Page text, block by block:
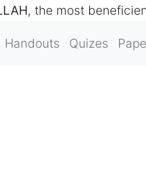
, the most
Handouts Quizes